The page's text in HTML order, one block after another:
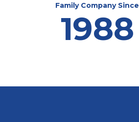
Family Company Since
1988